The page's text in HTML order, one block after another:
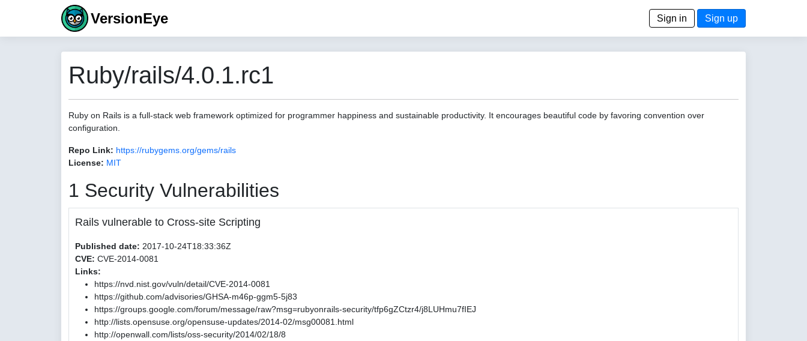
VersionEye Sign in Sign up
Ruby/rails/4.0.1.rc1
Ruby on Rails is a full-stack web framework optimized for programmer happiness and sustainable productivity. It encourages beautiful code by favoring convention over
configuration.
Repo Link: https://rubygems.org/gems/rails
License: MIT
1 Security Vulnerabilities
Rails vulnerable to Cross-site Scripting
Published date: 2017-10-24T18:33:36Z
CVE: CVE-2014-0081
Links:
https://nvd.nist.gov/vuln/detail/CVE-2014-0081
https://github.com/advisories/GHSA-m46p-ggm5-5j83
https://groups.google.com/forum/message/raw?msg=rubyonrails-security/tfp6gZCtzr4/j8LUHmu7fIEJ
http://lists.opensuse.org/opensuse-updates/2014-02/msg00081.html
http://openwall.com/lists/oss-security/2014/02/18/8